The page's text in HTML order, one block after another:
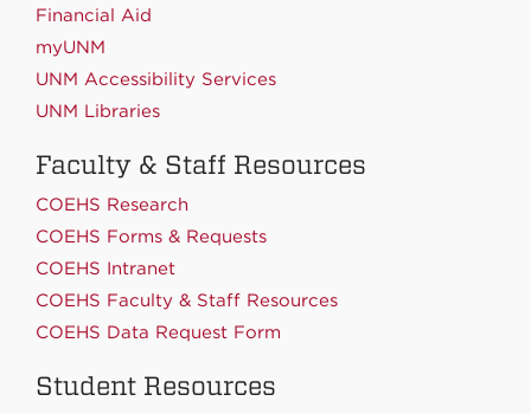
Financial Aid
myUNM
UNM Accessibility Services
UNM Libraries
Faculty & Staff Resources
COEHS Research
COEHS Forms & Requests
COEHS Intranet
COEHS Faculty & Staff Resources
COEHS Data Request Form
Student Resources